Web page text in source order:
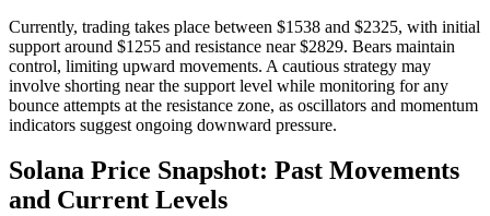
Currently, trading takes place between $1538 and $2325, with initial
support around $1255 and resistance near $2829. Bears maintain
control, limiting upward movements. A cautious strategy may
involve shorting near the support level while monitoring for any
bounce attempts at the resistance zone, as oscillators and momentum
indicators suggest ongoing downward pressure.
Solana Price Snapshot: Past Movements
and Current Levels